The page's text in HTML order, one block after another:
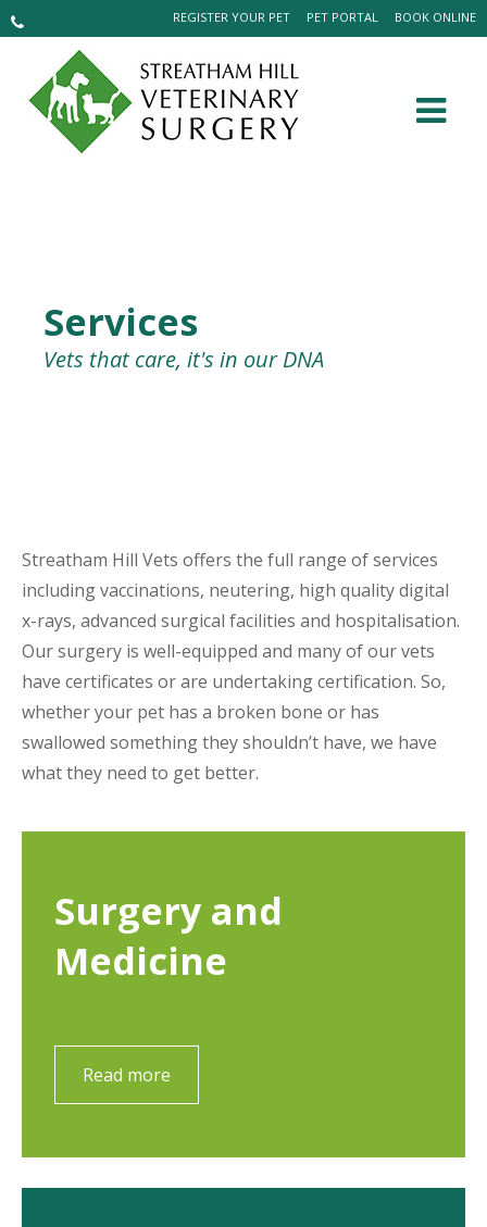
BOOK ONLINE
PET PORTAL
REGISTER YOUR PET
Services
Vets that care, it's in our DNA
Streatham Hill Vets offers the full range of services
including vaccinations, neutering, high quality digital
x-rays, advanced surgical facilities and hospitalisation.
Our surgery is well-equipped and many of our vets
have certificates or are undertaking certification. So,
whether your pet has a broken bone or has
swallowed something they shouldn’t have, we have
what they need to get better.
Surgery and
Medicine
Read more